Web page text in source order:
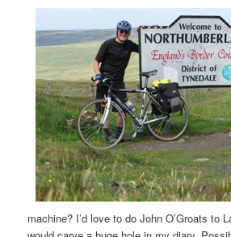
machine? I’d love to do John O’Groats to